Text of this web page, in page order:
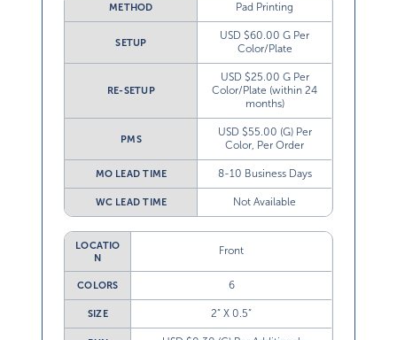
METHOD Pad Printing
SETUP
USD $60.00 G Per
Color/Plate
RE-SETUP
USD $25.00 G Per
Color/Plate (within 24
months)
PMS
USD $55.00 (G) Per
Color, Per Order
MO LEAD TIME 8-10 Business Days
WC LEAD TIME Not Available
LOCATIO
N
Front
COLORS 6
SIZE 2” X 0.5”